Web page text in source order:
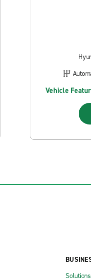
Vehicle